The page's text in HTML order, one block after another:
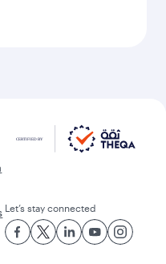
Let’s stay connected